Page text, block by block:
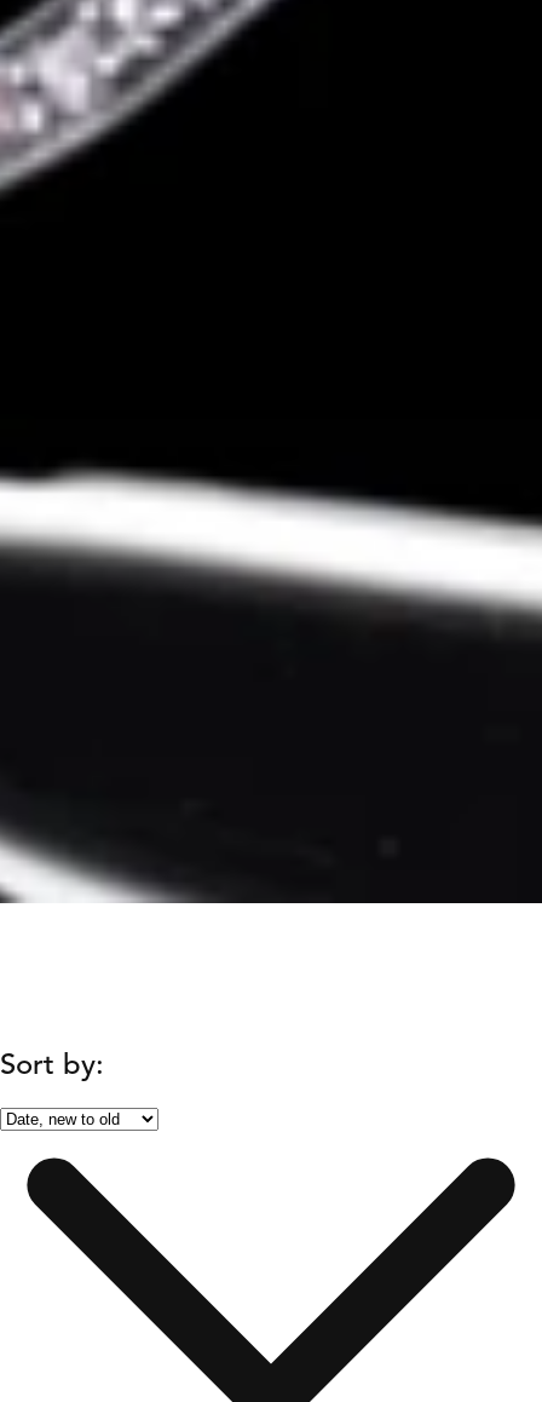
Sort by: